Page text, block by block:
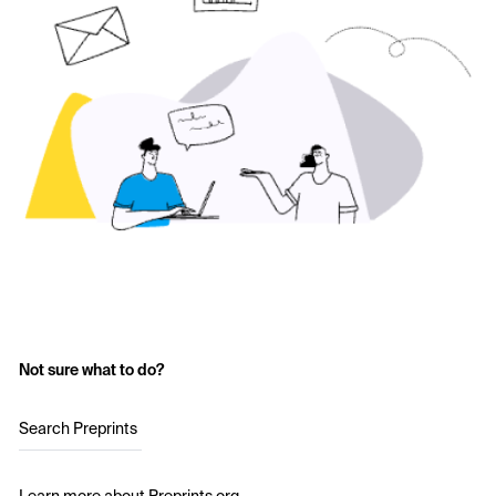
Not sure what to do?
Search Preprints